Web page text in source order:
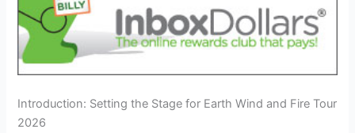
Introduction: Setting the Stage for Earth Wind and Fire Tour
2026